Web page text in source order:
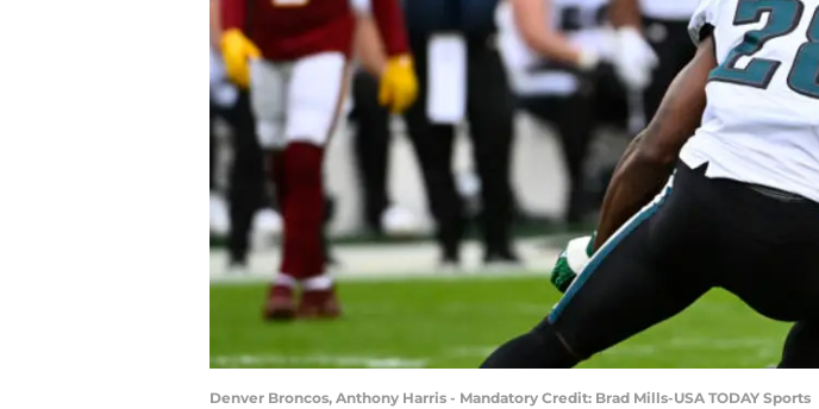
Denver Broncos, Anthony Harris - Mandatory Credit: Brad Mills-USA TODAY Sports